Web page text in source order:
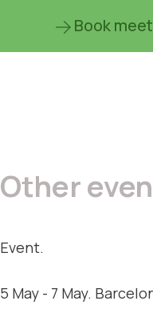
Book
Other
Event.
5 May - 7 May.